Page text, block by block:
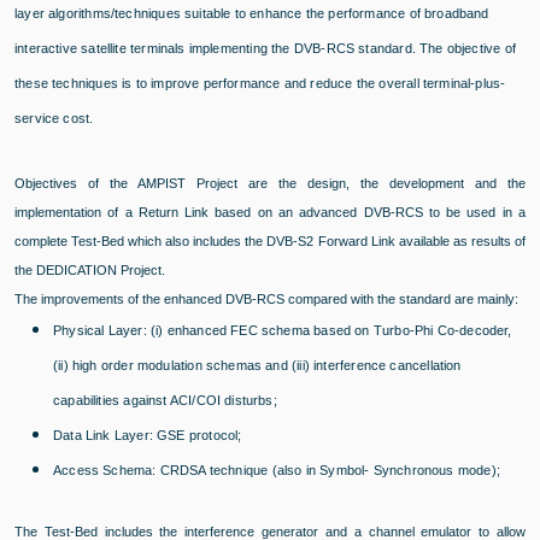
layer algorithms/techniques suitable to enhance the performance of broadband
interactive satellite terminals implementing the DVB-RCS standard. The objective of
these techniques is to improve performance and reduce the overall terminal-plus-
service cost.
Objectives of the AMPIST Project are the design, the development and the
implementation of a Return Link based on an advanced DVB-RCS to be used in a
complete Test-Bed which also includes the DVB-S2 Forward Link available as results of
the DEDICATION Project.
The improvements of the enhanced DVB-RCS compared with the standard are mainly:
Physical Layer: (i) enhanced FEC schema based on Turbo-Phi Co-decoder,
(ii) high order modulation schemas and (iii) interference cancellation
capabilities against ACI/COI disturbs;
Data Link Layer: GSE protocol;
Access Schema: CRDSA technique (also in Symbol- Synchronous mode);
The Test-Bed includes the interference generator and a channel emulator to allow